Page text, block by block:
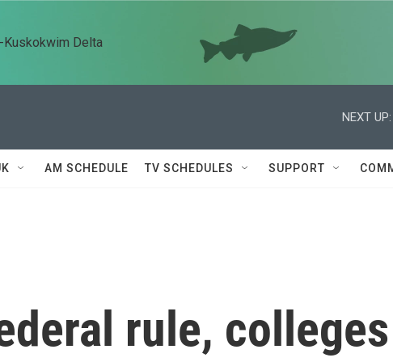
Kuskokwim Delta
NEXT UP:
AM SCHEDULE TV SCHEDULES SUPPORT
rule, colleges